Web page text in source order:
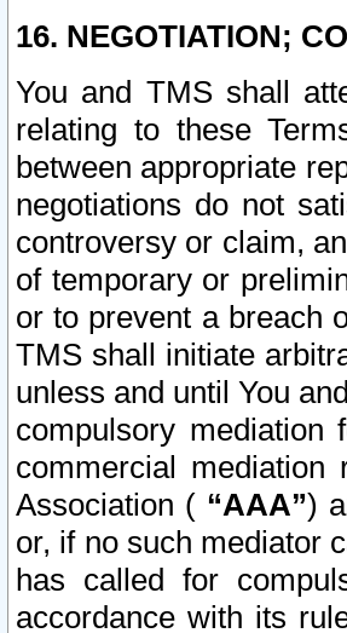
16. NEGOTIATION;
You and TMS shall
relating to these
between appropriate
negotiations do not
controversy or claim,
of temporary or
or to prevent a breach
TMS shall initiate
unless and until You
compulsory
commercial
Association ( “AAA”)
or, if no such mediator
has called for
accordance with its